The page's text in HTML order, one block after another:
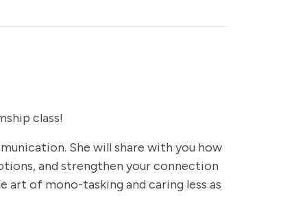
class!
She will share with you how
and strengthen your connection
art of mono-tasking and caring less as